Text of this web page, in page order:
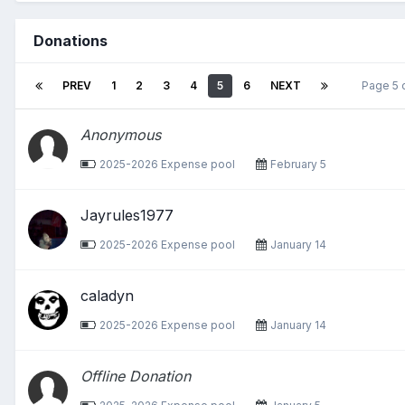
Donations
PREV 1 2 3 4 5 6 NEXT Page
Anonymous
2025-2026 Expense pool February 5
Jayrules1977
2025-2026 Expense pool January 14
caladyn
2025-2026 Expense pool January 14
Offline Donation